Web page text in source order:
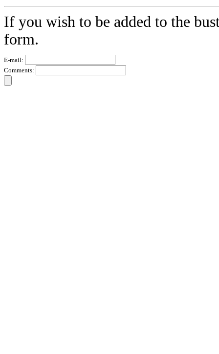
If you wish to be added to the
form.
E-mail:
Comments: